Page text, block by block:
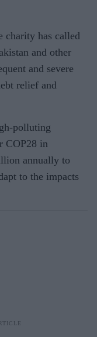
charity has called
and other
and severe
relief and
polluting
COP28 in
annually to
to the impacts